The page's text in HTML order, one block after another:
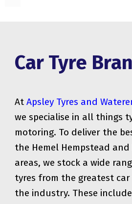
Car Tyre
At Apsley Tyres and
we specialise in all things
motoring. To deliver the
the Hemel Hempstead
areas, we stock a wide
tyres from the greatest
the industry. These